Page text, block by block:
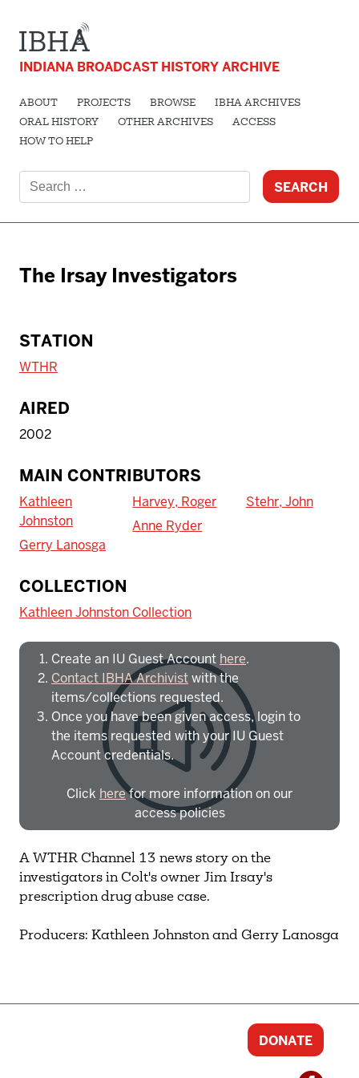
INDIANA BROADCAST HISTORY ARCHIVE
ABOUT PROJECTS BROWSE
IBHA ARCHIVES
ORAL HISTORY
OTHER ARCHIVES
ACCESS
HOW TO HELP
for:
The Irsay Investigators
STATION
WTHR
AIRED
2002
MAIN CONTRIBUTORS
Kathleen
Johnston
Gerry Lanosga
Harvey, Roger
Anne Ryder
Stehr, John
COLLECTION
Kathleen Johnston Collection
To access IBHA outside of Indiana
Create an IU Guest Account here.
Contact IBHA Archivistwith the
items/collections requested.
Once you have been given access, login to
the items requested with your IU Guest
Account credentials.
Click herefor more information on our
access policies
Need more help? Contact IBHA Archivist
CAS Sign In
A WTHR Channel 13 news story on the
investigators in Colt's owner Jim Irsay's
prescription drug abuse case.
Producers: Kathleen Johnston and Gerry Lanosga
DONATE